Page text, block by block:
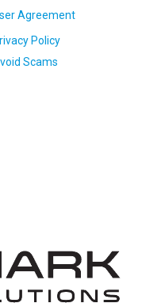
Agreement
Policy
Scams